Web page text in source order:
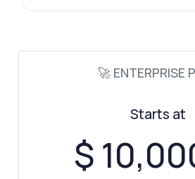
🚀 ENTERPRISE
Starts at
$